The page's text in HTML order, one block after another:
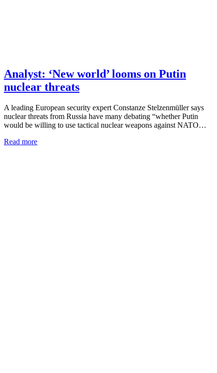
Analyst: ‘New world’ looms on Putin
nuclear threats
A leading European security expert Constanze Stelzenmüller says
nuclear threats from Russia have many debating “whether Putin
would be willing to use tactical nuclear weapons against NATO…
Read more